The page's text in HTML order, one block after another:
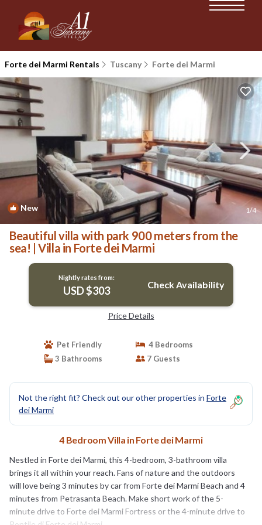
Forte dei Marmi Rentals Tuscany Forte dei Marmi
New 1/4
Beautiful villa with park 900 meters from the
sea! | Villa in Forte dei Marmi
Nightly rates from:
USD $303 Check Availability
Price Details
Pet Friendly
4 Bedrooms
3 Bathrooms
7 Guests
Not the right fit? Check out our other properties in Forte
dei Marmi
4 Bedroom Villa in Forte dei Marmi
Nestled in Forte dei Marmi, this 4-bedroom, 3-bathroom villa
brings it all within your reach. Fans of nature and the outdoors
will love being 3 minutes by car from Forte dei Marmi Beach and 4
minutes from Petrasanta Beach. Make short work of the 5-
minute drive to Forte dei Marmi Fortress or the 4-minute drive to